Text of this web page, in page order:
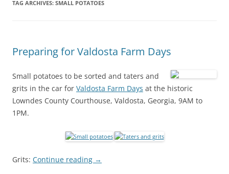
TAG ARCHIVES: SMALL POTATOES
Preparing for Valdosta Farm Days
Small potatoes to be sorted and taters and
grits in the car for Valdosta Farm Days at the historic
Lowndes County Courthouse, Valdosta, Georgia, 9AM to
1PM.
Grits: Continue reading →